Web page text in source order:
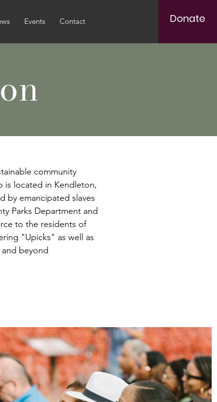
Events Contact Donate
community
is located in Kendleton,
by emancipated slaves
Parks Department and
to the residents of
"Upicks" as well as
beyond